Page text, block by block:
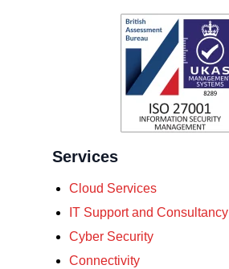
Services
Cloud Services
IT Support and Consultancy
Cyber Security
Connectivity